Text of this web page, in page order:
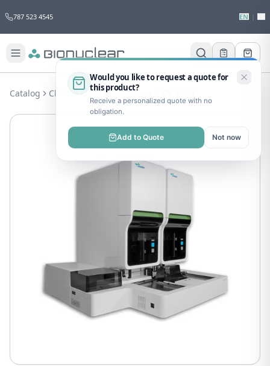
787 523 4545 EN
Would you like to request a quote for
this product?
Receive a personalized quote with no
obligation.
Add to Quote Not now
Catalog Clinical Lab Hematology